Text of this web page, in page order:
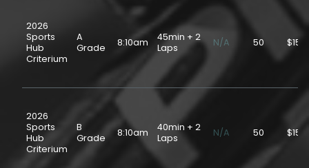
2026
Sports
Hub
Criterium
A
Grade
8:10am
45min + 2
Laps
N/A 50
2026
Sports
Hub
Criterium
B
Grade
8:10am
40min + 2
Laps
N/A 50